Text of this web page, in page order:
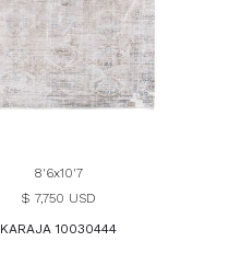
8'6x10'7
$ 7,750 USD
KARAJA 10030444